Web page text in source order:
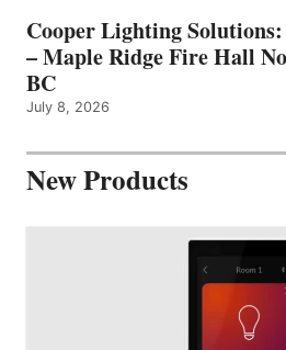
Cooper Lighting
– Maple Ridge Fire Hall
BC
July 8, 2026
New Products